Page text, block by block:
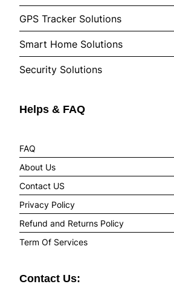
GPS Tracker Solutions
Smart Home Solutions
Security Solutions
Helps & FAQ
FAQ
About Us
Contact US
Privacy Policy
Refund and Returns Policy
Term Of Services
Contact Us: